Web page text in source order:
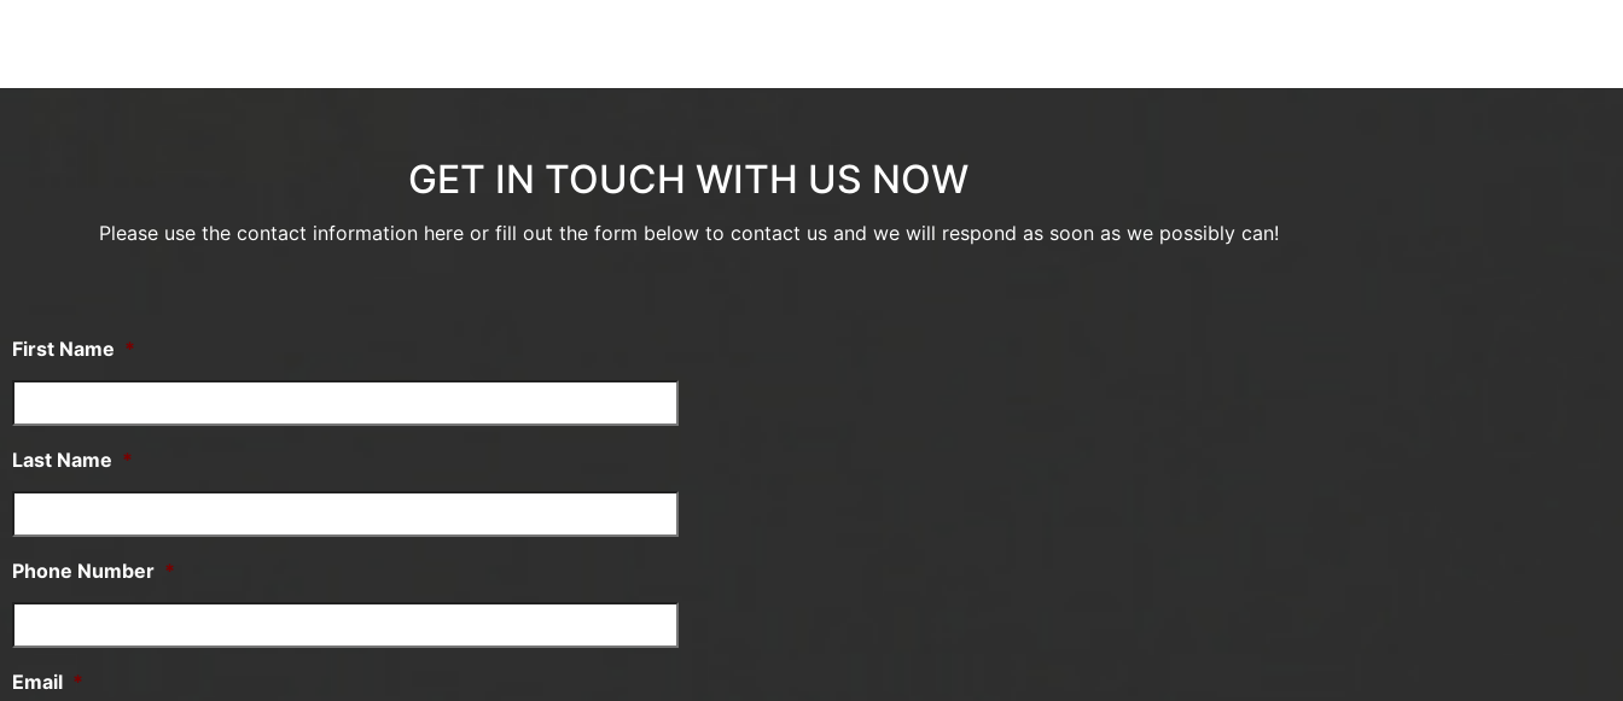
GET IN TOUCH WITH US NOW
Please use the contact information here or fill out the form below to contact us and we will respond as soon as we possibly can!
First Name *
Last Name *
Phone Number *
Email *